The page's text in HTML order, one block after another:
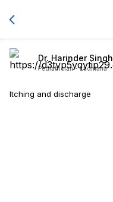
Dr. Harinder Singh
Pediatrician -Ludhiana
Itching and discharge